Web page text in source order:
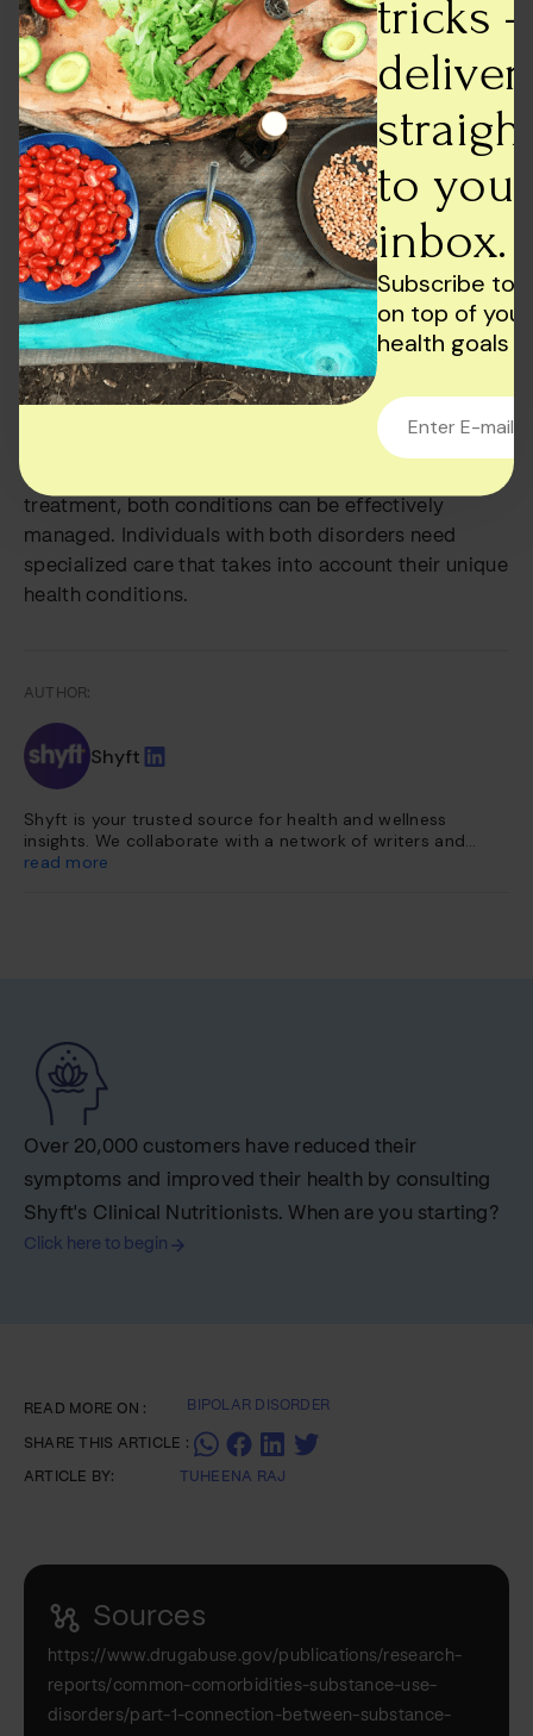
tricks -
to your
inbox.
Subscribe to
on top of your
health goals
In addition to professional treatment, there are also
several self-help strategies that individuals with
bipolar disorder and addiction can use to manage
their symptoms. These strategies may include
exercise, mindfulness, and stress reduction
techniques. Additionally, participating in support
groups, such as Alcoholics Anonymous or Narcotics
Anonymous, can provide individuals with the social
support they need to stay on track with their
recovery.
Conclusion
In conclusion, the link between bipolar disorder and
addiction is complex, but with proper diagnosis and
treatment, both conditions can be effectively
managed. Individuals with both disorders need
specialized care that takes into account their unique
health conditions.
AUTHOR:
Shyft
Shyft is your trusted source for health and wellness
insights. We collaborate with a network of writers and
health experts to curate evidence-based content. This
read more
Over 20,000 customers have reduced their
symptoms and improved their health by consulting
Shyft's Clinical Nutritionists. When are you starting?
Click here to begin
READ MORE ON : BIPOLAR DISORDER
SHARE THIS ARTICLE :
ARTICLE BY: TUHEENA RAJ
Sources
https://www.drugabuse.gov/publications/research-
reports/common-comorbidities-substance-use-
disorders/part-1-connection-between-substance-